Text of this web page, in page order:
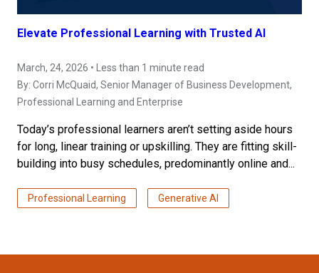
Elevate Professional Learning with Trusted AI
March, 24, 2026 • Less than 1 minute read
By: Corri McQuaid, Senior Manager of Business Development,
Professional Learning and Enterprise
Today’s professional learners aren’t setting aside hours
for long, linear training or upskilling. They are fitting skill-
building into busy schedules, predominantly online and...
Professional Learning Generative AI